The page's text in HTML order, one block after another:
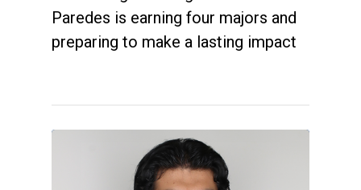
Paredes is earning four majors and
preparing to make a lasting impact